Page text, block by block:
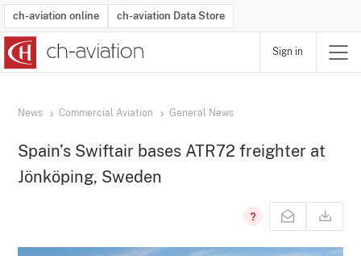
ch-aviation online ch-aviation Data Store
Sign in
News Commercial Aviation General News
Spain’s Swiftair bases ATR72 freighter at
Jönköping, Sweden